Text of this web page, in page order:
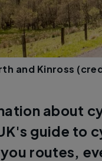
and Kinross
about
guide to
routes,